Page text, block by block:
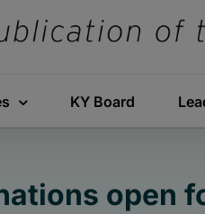
KY Board
open